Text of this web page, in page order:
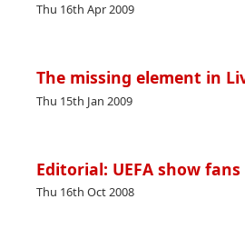
Thu 16th Apr 2009
The missing element in
Thu 15th Jan 2009
Editorial: UEFA show
Thu 16th Oct 2008